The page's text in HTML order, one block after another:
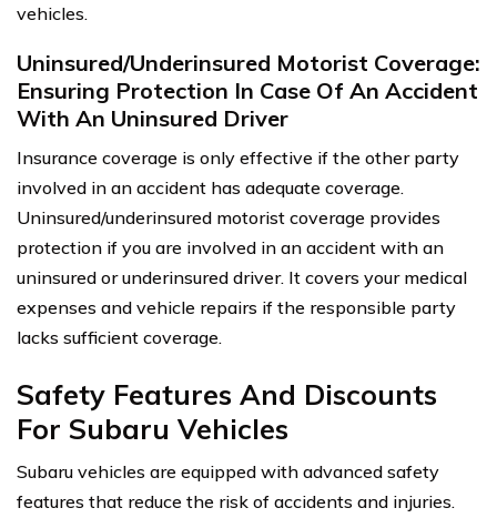
vehicles.
Uninsured/Underinsured Motorist Coverage:
Ensuring Protection In Case Of An Accident
With An Uninsured Driver
Insurance coverage is only effective if the other party
involved in an accident has adequate coverage.
Uninsured/underinsured motorist coverage provides
protection if you are involved in an accident with an
uninsured or underinsured driver. It covers your medical
expenses and vehicle repairs if the responsible party
lacks sufficient coverage.
Safety Features And Discounts
For Subaru Vehicles
Subaru vehicles are equipped with advanced safety
features that reduce the risk of accidents and injuries.